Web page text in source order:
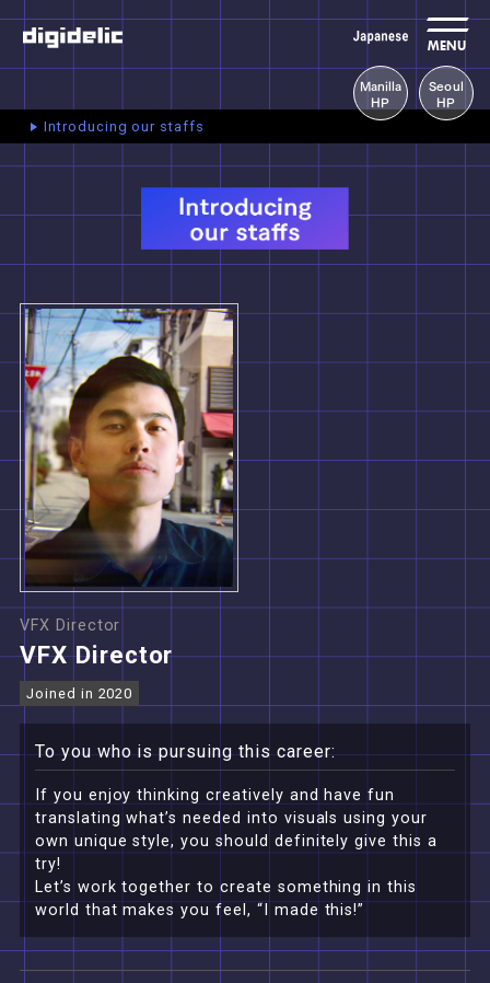
Manilla
HP
Seoul
HP
MENU
Introducing our staffs
VFX Director
VFX Director
Joined in 2020
To you who is pursuing this career:
If you enjoy thinking creatively and have fun
translating what’s needed into visuals using your
own unique style, you should definitely give this a
try!
Let’s work together to create something in this
world that makes you feel, “I made this!”